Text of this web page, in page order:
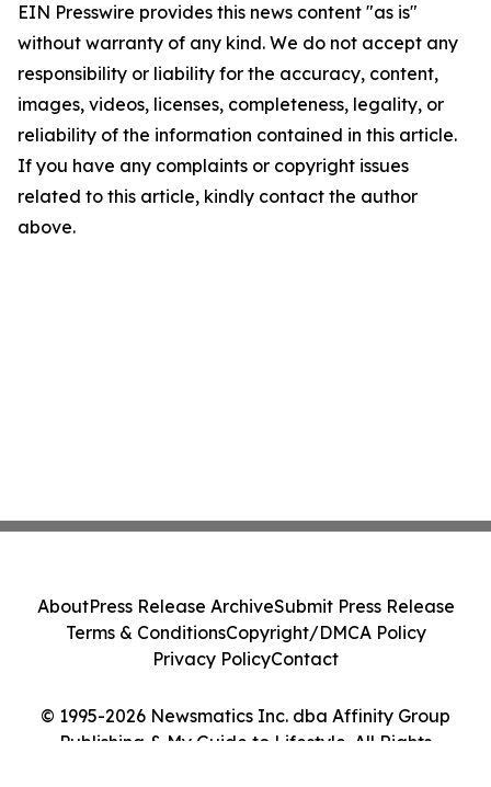
EIN Presswire provides this news content "as is"
without warranty of any kind. We do not accept any
responsibility or liability for the accuracy, content,
images, videos, licenses, completeness, legality, or
reliability of the information contained in this article.
If you have any complaints or copyright issues
related to this article, kindly contact the author
above.
© 1995-2026 Newsmatics Inc. dba Affinity Group
Publishing & My Guide to Lifestyle. All Rights
AboutPress Release ArchiveSubmit Press Release
Terms & ConditionsCopyright/DMCA Policy
Privacy PolicyContact